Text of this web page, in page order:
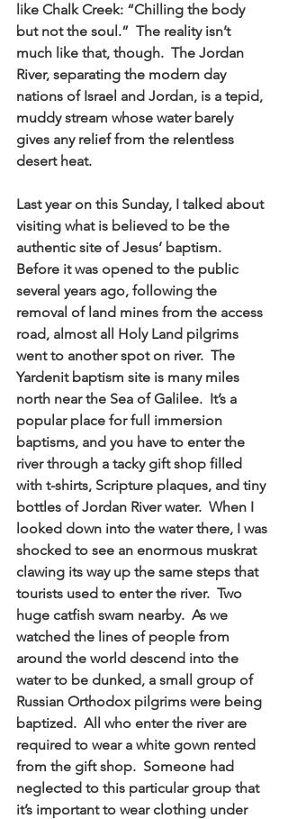
like Chalk Creek: “Chilling the body
but not the soul.”  The reality isn’t
much like that, though.  The Jordan
River, separating the modern day
nations of Israel and Jordan, is a tepid,
muddy stream whose water barely
gives any relief from the relentless
desert heat.
Last year on this Sunday, I talked about
visiting what is believed to be the
authentic site of Jesus’ baptism.
Before it was opened to the public
several years ago, following the
removal of land mines from the access
road, almost all Holy Land pilgrims
went to another spot on river.  The
Yardenit baptism site is many miles
north near the Sea of Galilee.  It’s a
popular place for full immersion
baptisms, and you have to enter the
river through a tacky gift shop filled
with t-shirts, Scripture plaques, and tiny
bottles of Jordan River water.  When I
looked down into the water there, I was
shocked to see an enormous muskrat
clawing its way up the same steps that
tourists used to enter the river.  Two
huge catfish swam nearby.  As we
watched the lines of people from
around the world descend into the
water to be dunked, a small group of
Russian Orthodox pilgrims were being
baptized.  All who enter the river are
required to wear a white gown rented
from the gift shop.  Someone had
neglected to this particular group that
it’s important to wear clothing under